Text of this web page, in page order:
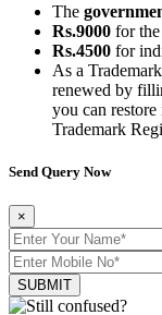
The
Rs.9000 for the
Rs.4500 for
As a
renewed by
you can
Trademark
Send Query Now
×
SUBMIT